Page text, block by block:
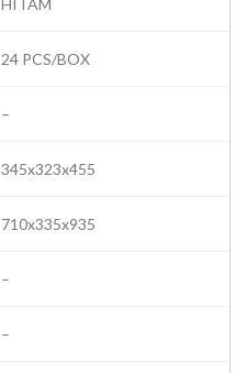
HITAM
24 PCS/BOX
–
345x323x455
710x335x935
–
–